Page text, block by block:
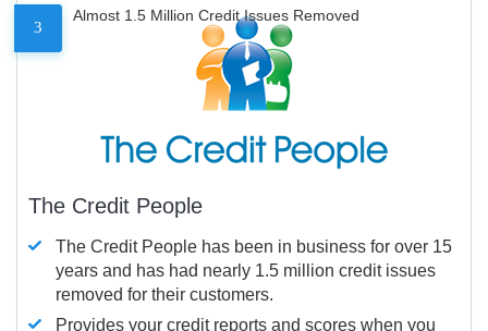
3
Almost 1.5 Million Credit Issues Removed
The Credit People
The Credit People has been in business for over 15
years and has had nearly 1.5 million credit issues
removed for their customers.
Provides your credit reports and scores when you